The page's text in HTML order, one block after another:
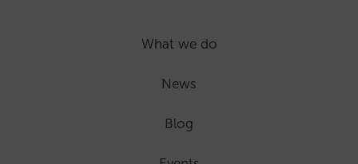
What we do
News
Blog